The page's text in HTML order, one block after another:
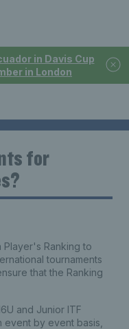
in Davis Cup
in London
for
Player's Ranking to
tournaments
that the Ranking
and Junior ITF
event by event basis,